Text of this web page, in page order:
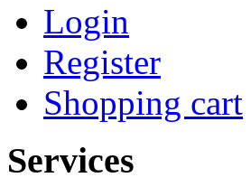
Login
Register
Shopping cart
Services